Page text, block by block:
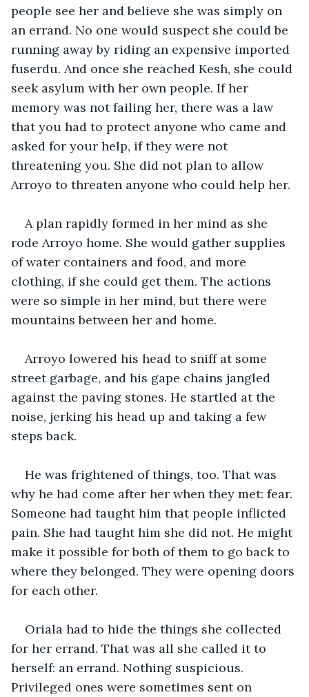
people see her and believe she was simply on
an errand. No one would suspect she could be
running away by riding an expensive imported
fuserdu. And once she reached Kesh, she could
seek asylum with her own people. If her
memory was not failing her, there was a law
that you had to protect anyone who came and
asked for your help, if they were not
threatening you. She did not plan to allow
Arroyo to threaten anyone who could help her.
A plan rapidly formed in her mind as she
rode Arroyo home. She would gather supplies
of water containers and food, and more
clothing, if she could get them. The actions
were so simple in her mind, but there were
mountains between her and home.
Arroyo lowered his head to sniff at some
street garbage, and his gape chains jangled
against the paving stones. He startled at the
noise, jerking his head up and taking a few
steps back.
He was frightened of things, too. That was
why he had come after her when they met: fear.
Someone had taught him that people inflicted
pain. She had taught him she did not. He might
make it possible for both of them to go back to
where they belonged. They were opening doors
for each other.
Oriala had to hide the things she collected
for her errand. That was all she called it to
herself: an errand. Nothing suspicious.
Privileged ones were sometimes sent on